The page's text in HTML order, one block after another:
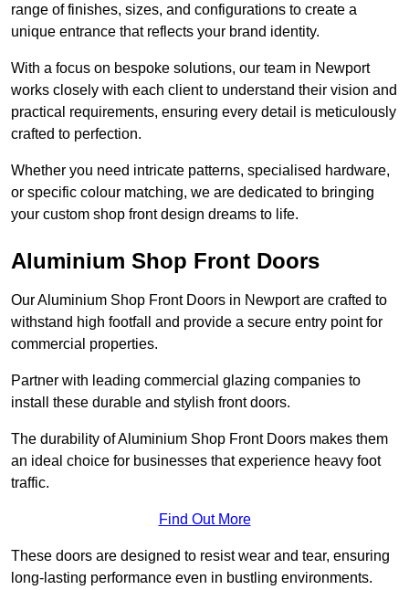
range of finishes, sizes, and configurations to create a
unique entrance that reflects your brand identity.
With a focus on bespoke solutions, our team in Newport
works closely with each client to understand their vision and
practical requirements, ensuring every detail is meticulously
crafted to perfection.
Whether you need intricate patterns, specialised hardware,
or specific colour matching, we are dedicated to bringing
your custom shop front design dreams to life.
Aluminium Shop Front Doors
Our Aluminium Shop Front Doors in Newport are crafted to
withstand high footfall and provide a secure entry point for
commercial properties.
Partner with leading commercial glazing companies to
install these durable and stylish front doors.
The durability of Aluminium Shop Front Doors makes them
an ideal choice for businesses that experience heavy foot
traffic.
Find Out More
These doors are designed to resist wear and tear, ensuring
long-lasting performance even in bustling environments.